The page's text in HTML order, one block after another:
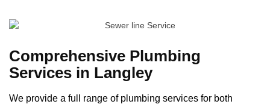
Comprehensive Plumbing
Services in Langley
We provide a full range of plumbing services for both